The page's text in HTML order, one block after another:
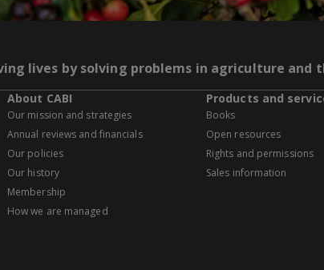
lives by solving problems in agriculture and
About CABI
Our mission and strategies
Annual reviews and financials
Our policies
Our history
Membership
How we are managed
Products and
Books
Open resources
Rights and permissions
Sales information